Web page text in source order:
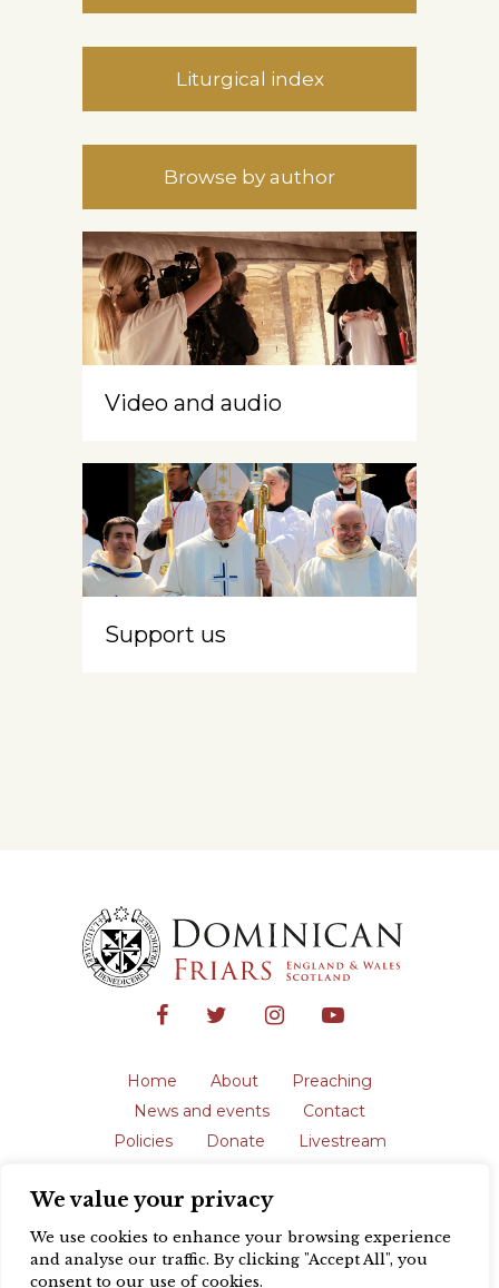
We value your privacy
We use cookies to enhance your browsing experience
and analyse our traffic. By clicking "Accept All", you
consent to our use of cookies.
Liturgical index
Browse by author
Video and audio
Support us
Home About
Preaching
News and events
Contact
Policies
Donate
Livestream
The English Province of the Order is a
registered charity in England and Wales
(231192) and in Scotland (SC039062).
Registered address: Blackfriars, St Giles’,